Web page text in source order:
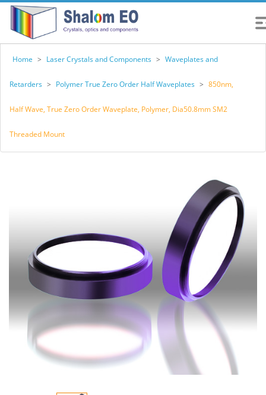
Home > Laser Crystals and Components > Waveplates and
Retarders > Polymer True Zero Order Half Waveplates > 850nm,
Half Wave, True Zero Order Waveplate, Polymer, Dia50.8mm SM2
Threaded Mount